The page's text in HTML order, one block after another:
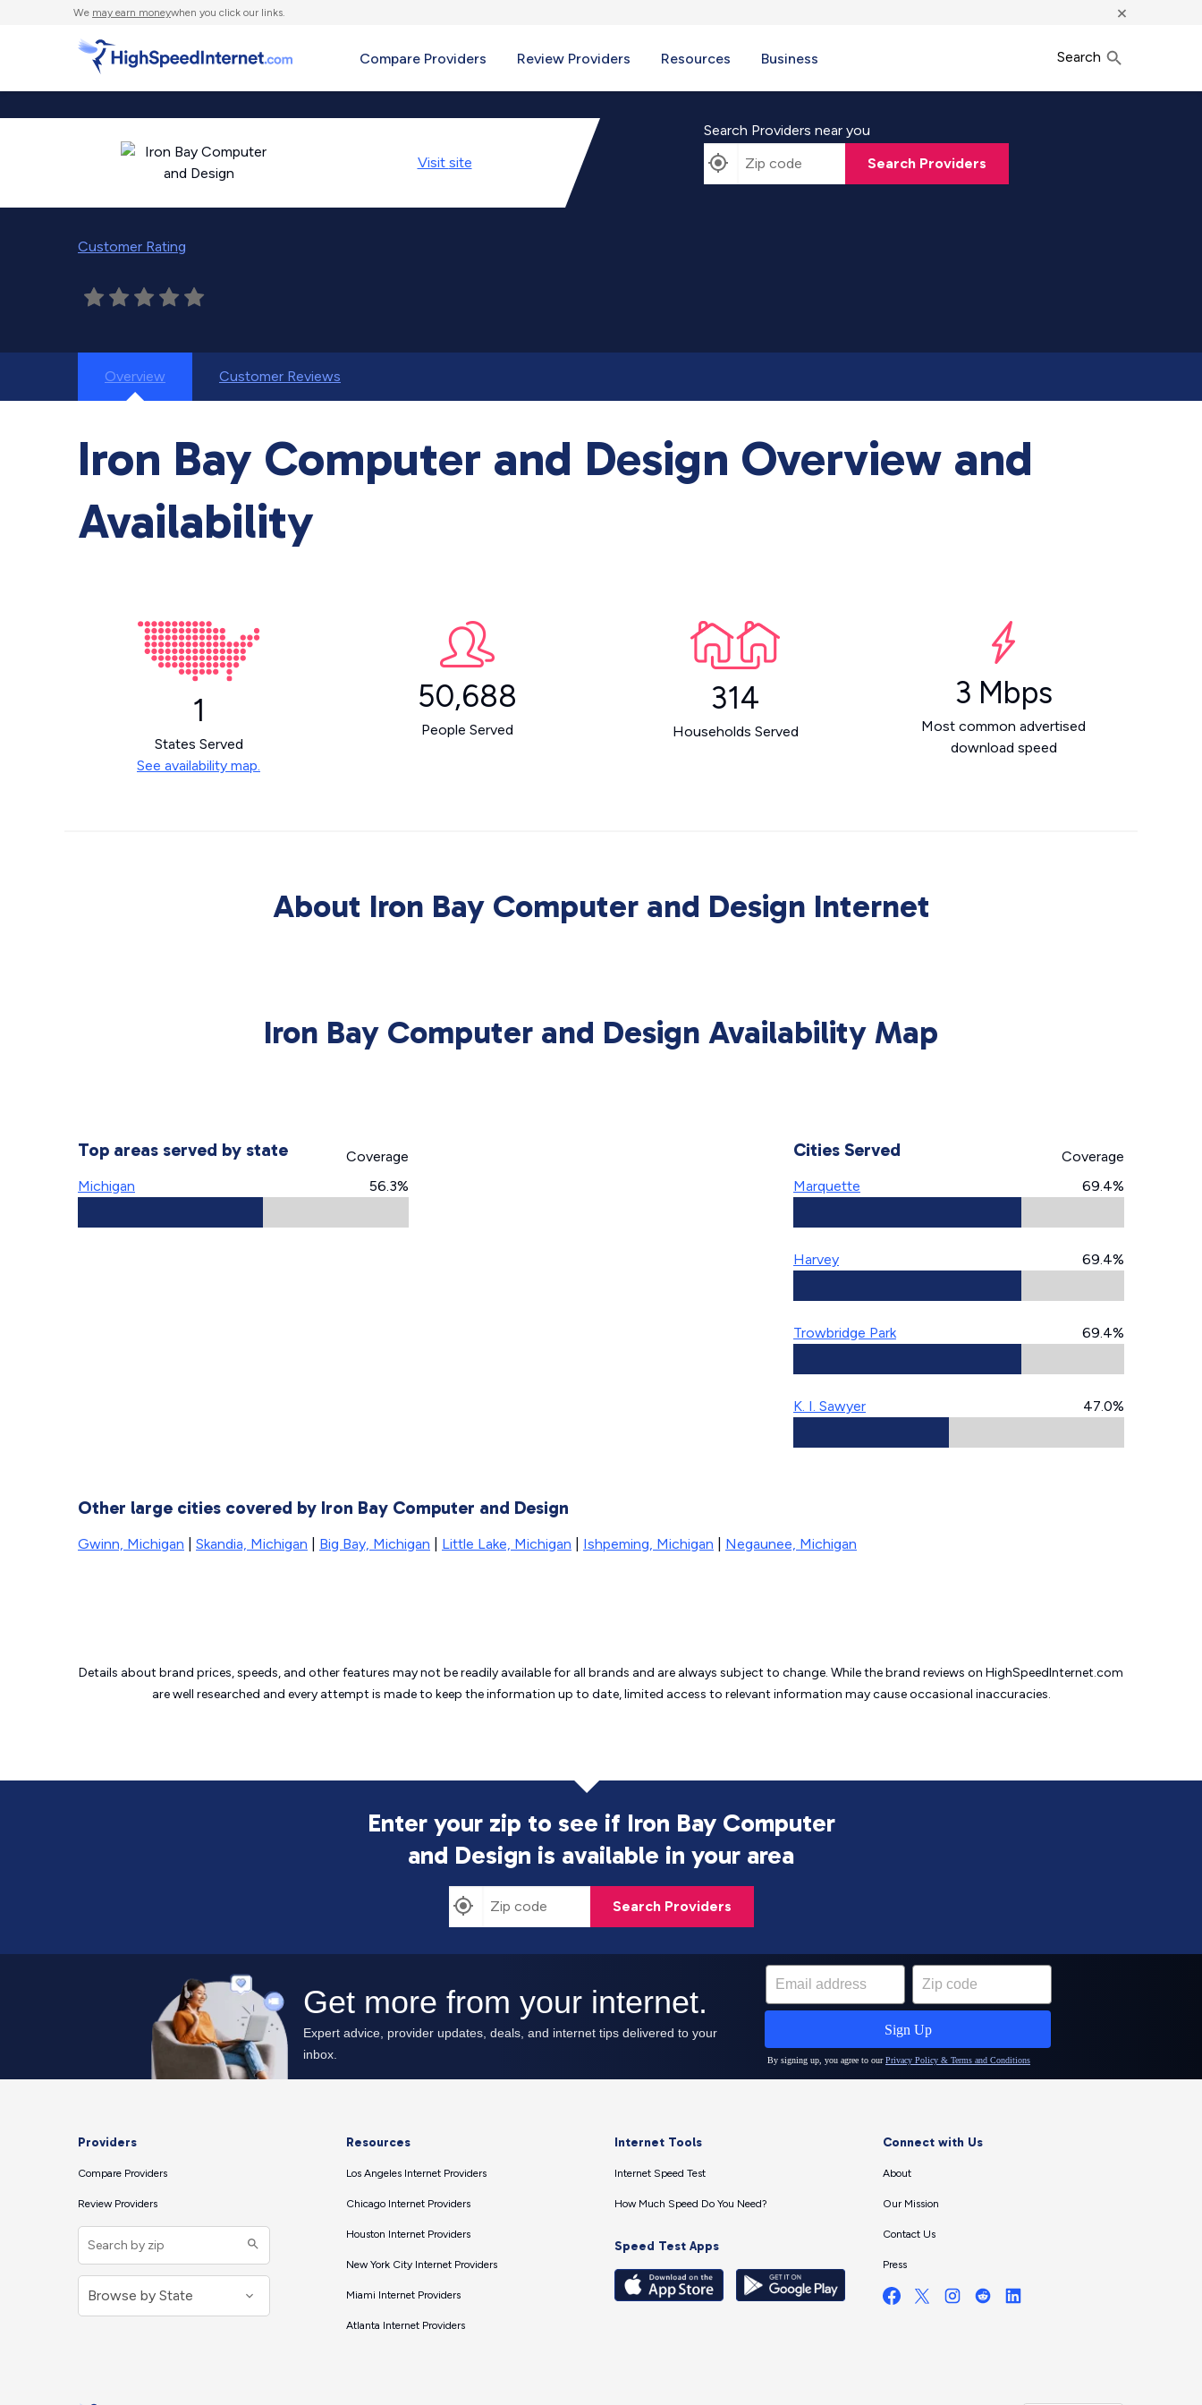
We may earn moneywhen you click our links. ×
Compare Providers Review Providers Resources Business Search
Visit site
Customer Rating
Search Providers near you
Search Providers
Overview Customer Reviews
Iron Bay Computer and Design Overview and
Availability
1
States Served
See availability map.
50,688
People Served
314
Households Served
3 Mbps
Most common advertised
download speed
About Iron Bay Computer and Design Internet
Iron Bay Computer and Design Availability Map
Top areas served by state
Coverage
Michigan
56.3%
Cities Served
Coverage
Marquette
69.4%
Harvey 69.4%
Trowbridge Park 69.4%
K. I. Sawyer 47.0%
Other large cities covered by Iron Bay Computer and Design
Gwinn, Michigan Skandia, Michigan Big Bay, Michigan Little Lake, Michigan Ishpeming, Michigan Negaunee, Michigan
Details about brand prices, speeds, and other features may not be readily available for all brands and are always subject to change. While the brand reviews on HighSpeedInternet.com
are well researched and every attempt is made to keep the information up to date, limited access to relevant information may causeoccasional inaccuracies.
Enter your zip to see if Iron Bay Computer
and Design is available in your area
Search Providers
Providers
Compare Providers
Review Providers
Resources
Los Angeles Internet Providers
Chicago Internet Providers
Houston Internet Providers
New York City Internet Providers
Miami Internet Providers
Atlanta Internet Providers
Internet Tools
Internet Speed Test
How Much Speed Do You Need?
Speed Test Apps
Connect with Us
About
Our Mission
Contact Us
Press